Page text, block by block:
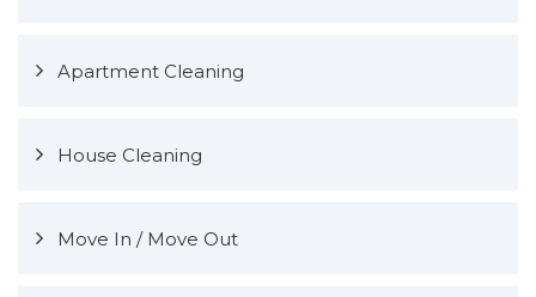
Apartment Cleaning
House Cleaning
Move In / Move Out